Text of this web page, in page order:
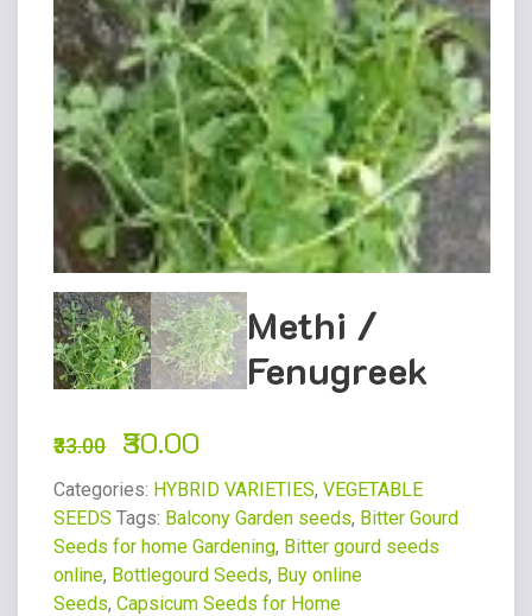
Methi /
Fenugreek
33.00 30.00
Categories: HYBRID VARIETIES, VEGETABLE
SEEDS Tags: Balcony Garden seeds, Bitter Gourd
Seeds for home Gardening, Bitter gourd seeds
online, Bottlegourd Seeds, Buy online
Seeds, Capsicum Seeds for Home